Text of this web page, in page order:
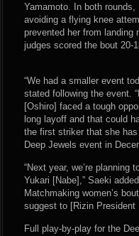
Yamamoto. In both
avoiding a flying knee
prevented her from
judges scored the bout 20-
“We had a smaller event
stated following the event.
[Oshiro] faced a tough
long layoff and that could
the first striker that she
Deep Jewels event in
“Next year, we’re
Yukari [Nabe],” Saeki
Matchmaking women’s
suggest to [Rizin President
Full play-by-play for the